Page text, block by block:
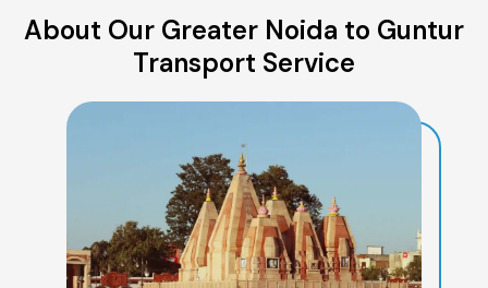
About Our Greater Noida to Guntur
Transport Service